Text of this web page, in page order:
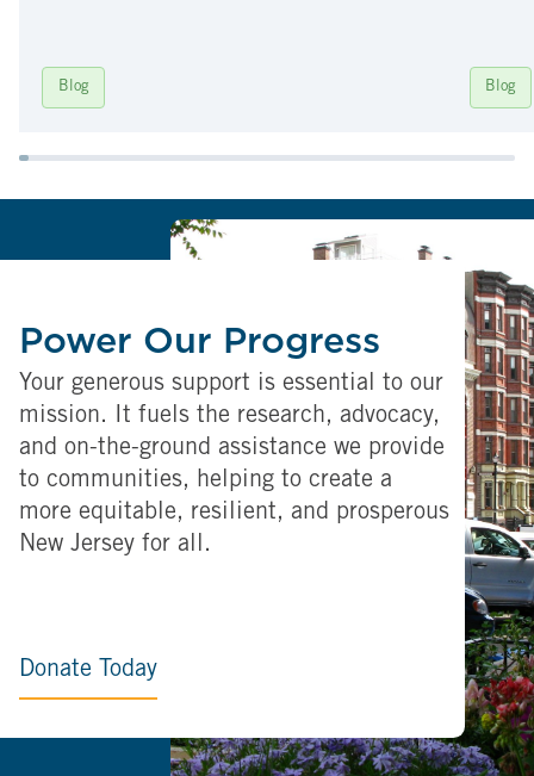
Blog Blog
Power Our Progress
Your generous support is essential to our
mission. It fuels the research, advocacy,
and on-the-ground assistance we provide
to communities, helping to create a
more equitable, resilient, and prosperous
New Jersey for all.
Donate Today